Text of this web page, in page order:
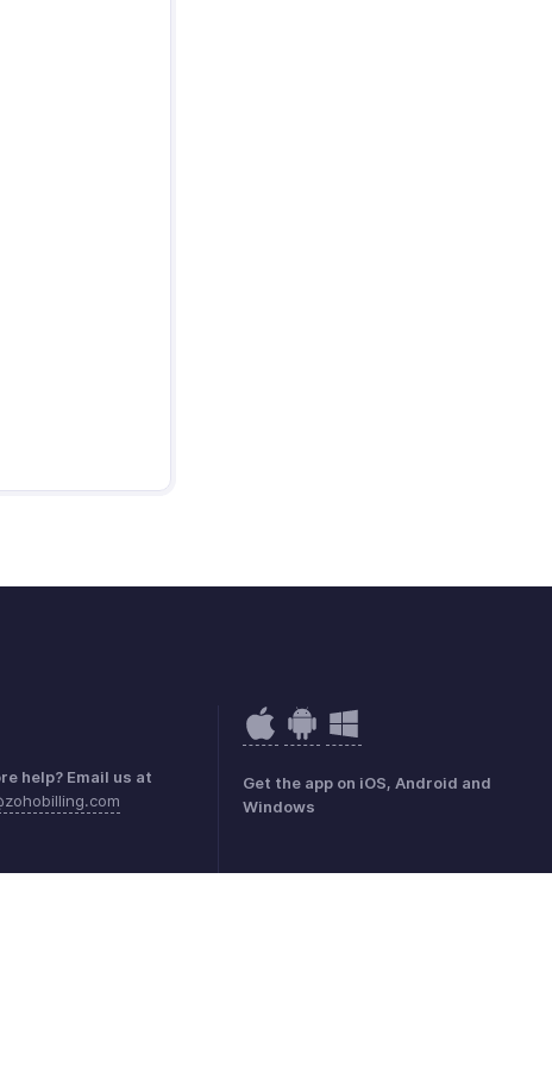
help? Email us at
Get the app on iOS, Android and
Windows